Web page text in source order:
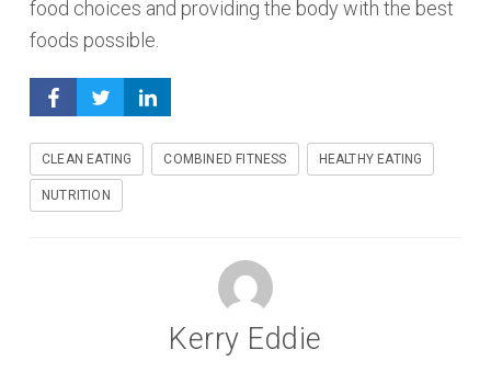
food choices and providing the body with the best
foods possible.
CLEAN EATING COMBINED FITNESS HEALTHY EATING
NUTRITION
Kerry Eddie